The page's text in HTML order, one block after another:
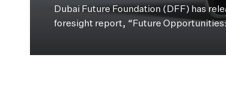
Dubai Future Foundation (DFF) has
foresight report, “Future